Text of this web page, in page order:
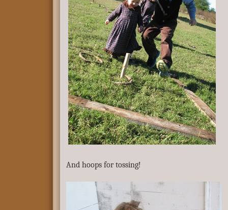
And hoops for tossing!